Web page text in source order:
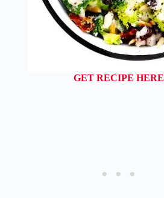
GET RECIPE HERE